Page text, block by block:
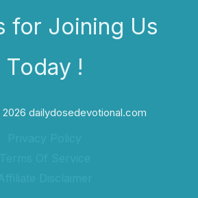
for Joining Us
Today !
dailydosedevotional.com